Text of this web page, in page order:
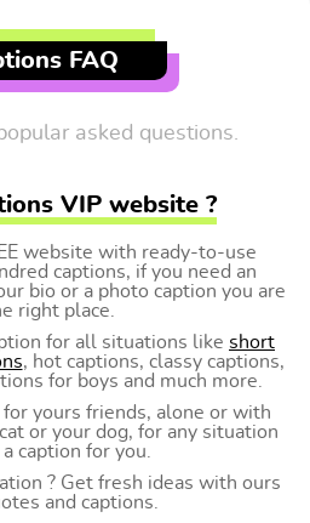
FAQ
asked questions.
VIP website ?
website with ready-to-use
captions, if you need an
bio or a photo caption you are
right place.
for all situations like short
, hot captions, classy captions,
for boys and much more.
for yours friends, alone or with
or your dog, for any situation
caption for you.
? Get fresh ideas with ours
and captions.